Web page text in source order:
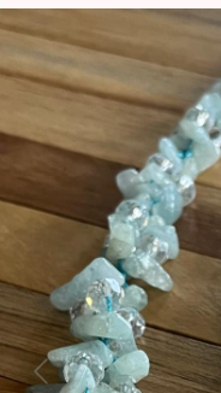
Previous